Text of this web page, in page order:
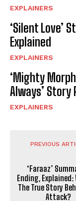
EXPLAINERS
‘Silent Love’
Explained
EXPLAINERS
‘Mighty
Always’ Story
EXPLAINERS
PREVIOUS
‘Faraaz’
Ending,
The True Story
Attack?